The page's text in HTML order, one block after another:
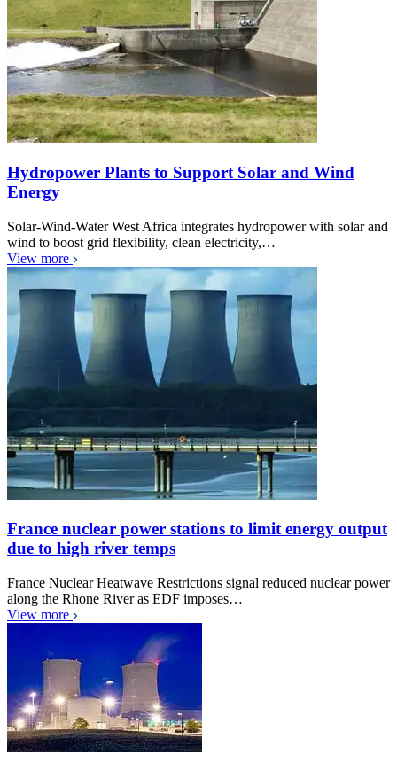
Hydropower Plants to Support Solar and Wind
Energy
Solar-Wind-Water West Africa integrates hydropower with solar and
wind to boost grid flexibility, clean electricity,…
View more
France nuclear power stations to limit energy output
due to high river temps
France Nuclear Heatwave Restrictions signal reduced nuclear power
along the Rhone River as EDF imposes…
View more